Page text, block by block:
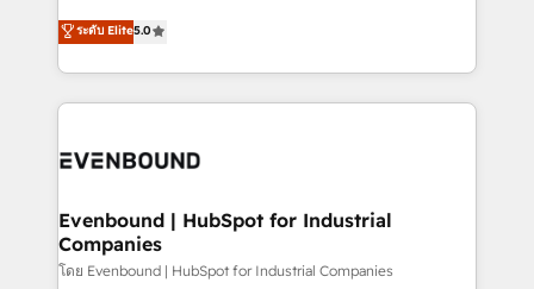
The synergies generated by these integrations,
together with the combination of talents, skills,
to accompany companies on their digital
helps mid-market revenue teams transform how
they sell, market, and serve. We don't just build your
HubSpot—we teach your team to own it, then stay
to help you keep winning. What We Do ⚙️ CRM
Data & Content 📈 Sales & Marketing Alignment +
Agent Creation 🔄 Custom Integrations & Data
Migration Why 1406 We become part of your team.
Your team learns while we build. We fix what others
ระดับ Elite5.0
Evenbound | HubSpot for Industrial
Companies
โดย Evenbound | HubSpot for Industrial Companies